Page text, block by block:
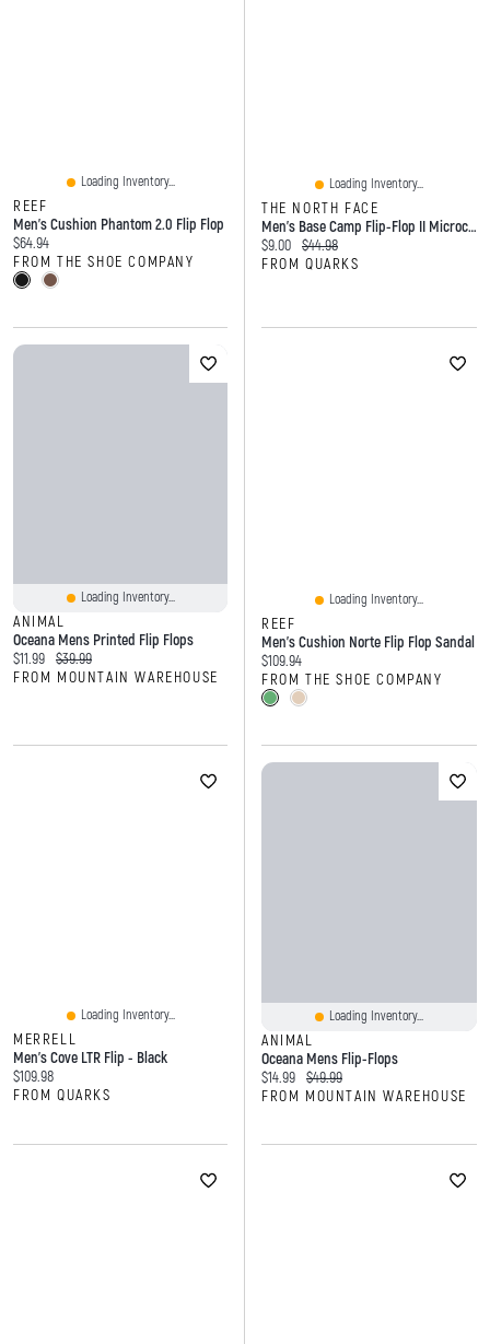
Loading Inventory...
REEF
Men's Cushion Phantom 2.0 Flip Flop
Current price:
$64.94
FROM THE SHOE COMPANY
Loading Inventory...
THE NORTH FACE
Men's Base Camp Flip-Flop II Microchip Grey Dark Shadow
Current price:
$9.00 Original price:
$44.98
FROM QUARKS
Loading Inventory...
ANIMAL
Oceana Mens Printed Flip Flops
Current price:
$11.99 Original price:
$39.99
FROM MOUNTAIN WAREHOUSE
Loading Inventory...
REEF
Men's Cushion Norte Flip Flop Sandal
Current price:
$109.94
FROM THE SHOE COMPANY
Loading Inventory...
MERRELL
Men's Cove LTR Flip - Black
Current price:
$109.98
FROM QUARKS
Loading Inventory...
ANIMAL
Oceana Mens Flip-Flops
Current price:
$14.99 Original price:
$49.99
FROM MOUNTAIN WAREHOUSE